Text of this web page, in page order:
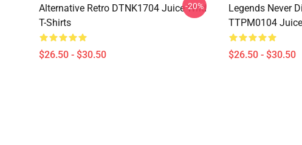
Alternative Retro DTNK1704 Juice Wrld
T-Shirts
$26.50 - $30.50
-20%
Legends Never
TTPM0104
$26.50 - $30.50